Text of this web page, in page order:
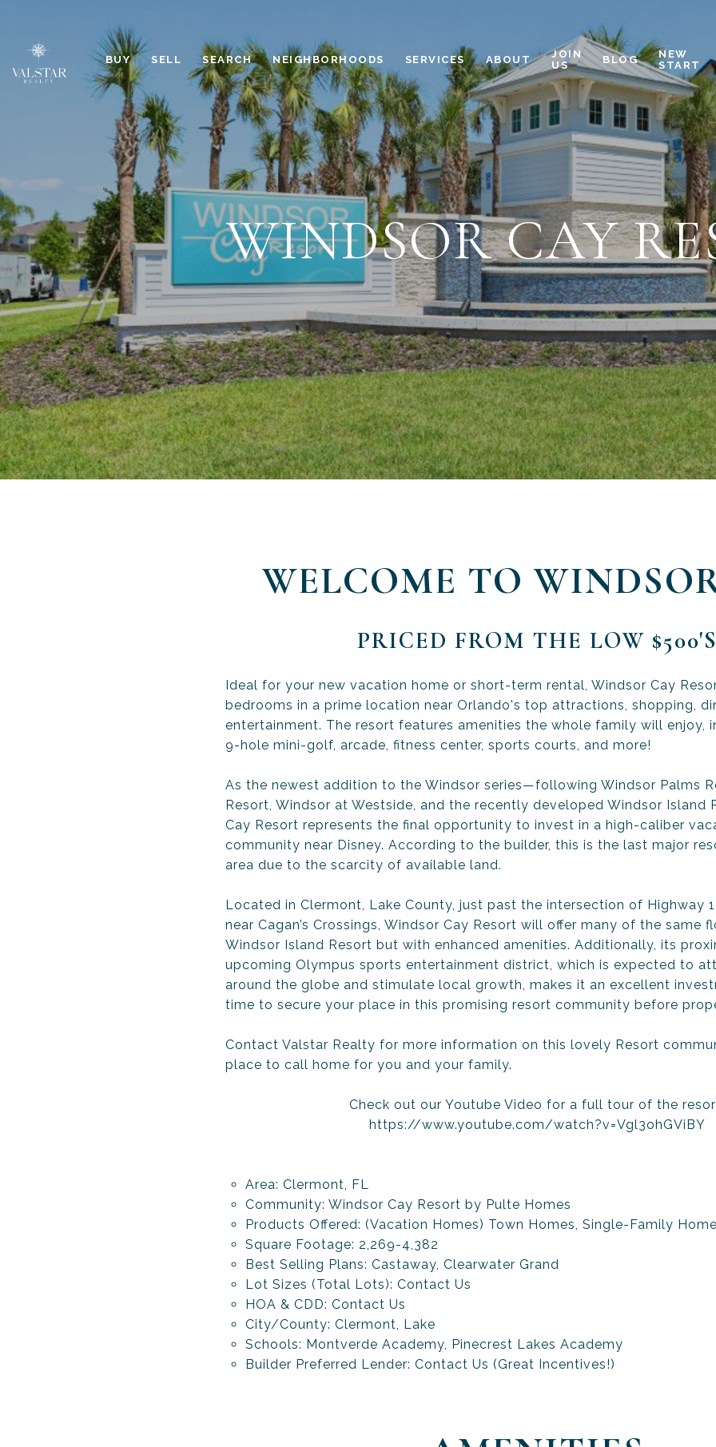
BUY SELL SEARCH NEIGHBORHOODS SERVICES ABOUT
JOIN
US
BLOG
NEW
START
WINDSOR CAY
WELCOME TO
PRICED FROM THE LOW
Ideal for your new vacation home or short-term rental, Windsor Cay
bedrooms in a prime location near Orlando's top attractions, shopping,
entertainment. The resort features amenities the whole family will enjoy,
9-hole mini-golf, arcade, fitness center, sports courts, and more!
As the newest addition to the Windsor series—following Windsor Palms
Resort, Windsor at Westside, and the recently developed Windsor Island
Cay Resort represents the final opportunity to invest in a high-caliber
community near Disney. According to the builder, this is the last major
area due to the scarcity of available land.
Located in Clermont, Lake County, just past the intersection of Highway
near Cagan’s Crossings, Windsor Cay Resort will offer many of the same
Windsor Island Resort but with enhanced amenities. Additionally, its
upcoming Olympus sports entertainment district, which is expected to
around the globe and stimulate local growth, makes it an excellent
time to secure your place in this promising resort community before
Contact Valstar Realty for more information on this lovely Resort
place to call home for you and your family.
Check out our Youtube Video for a full tour of the
https://www.youtube.com/watch?v=Vgl3ohGViBY
Area: Clermont, FL
Community: Windsor Cay Resort by Pulte Homes
Products Offered: (Vacation Homes) Town Homes, Single-Family
Square Footage: 2,269-4,382
Best Selling Plans: Castaway, Clearwater Grand
Lot Sizes (Total Lots): Contact Us
HOA & CDD: Contact Us
City/County: Clermont, Lake
Schools: Montverde Academy, Pinecrest Lakes Academy
Builder Preferred Lender: Contact Us (Great Incentives!)